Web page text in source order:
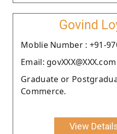
Govind
Moblie Number : +91-
Email: govXXX@XXX.com
Graduate or
Commerce.
View